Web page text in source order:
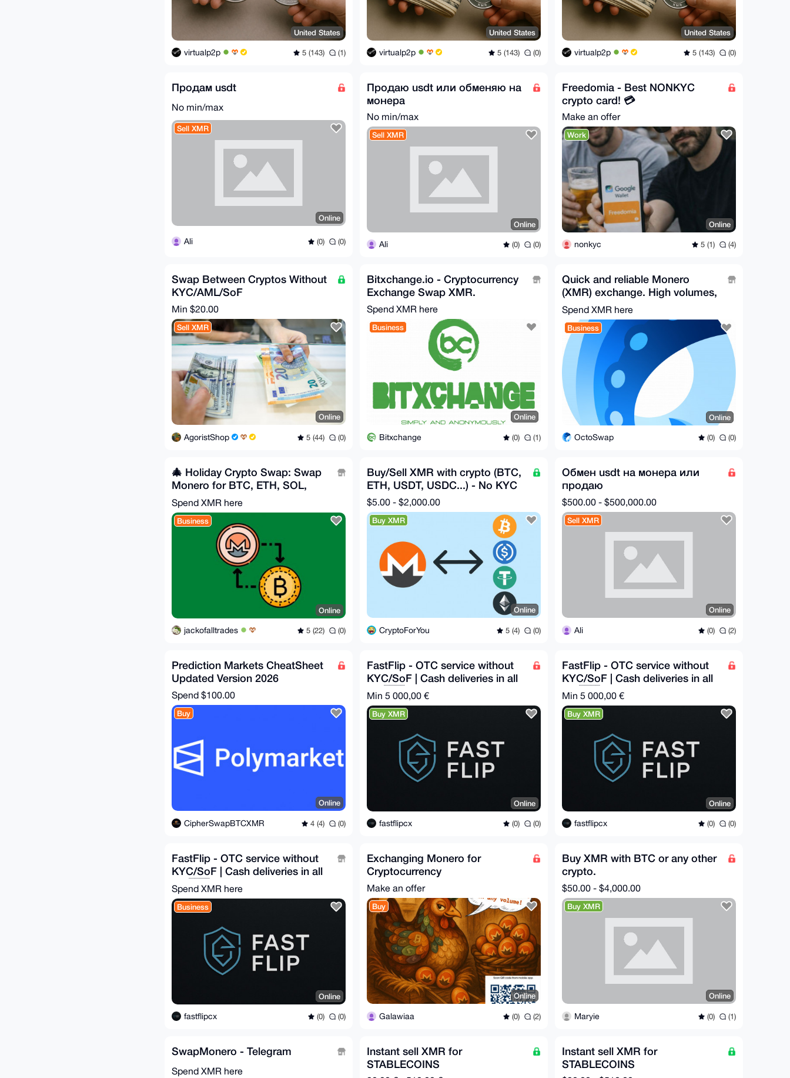
United States
virtualp2p 5 (143) (1)
United States
virtualp2p 5 (143) (0)
United States
virtualp2p 5 (143) (0)
Продам usdt
No min/max
Sell XMR
Online
Ali (0) (0)
Продаю usdt или обменяю на
монера
No min/max
Sell XMR
Online
Ali (0) (0)
Freedomia - Best NONKYC
crypto card! 💳
Make an offer
Work
Online
nonkyc 5 (1) (4)
Swap Between Cryptos Without
KYC/AML/SoF
Min $20.00
Sell XMR
Online
AgoristShop 5 (44) (0)
Bitxchange.io - Cryptocurrency
Exchange Swap XMR.
Spend XMR here
Business
Online
Bitxchange (0) (1)
Quick and reliable Monero
(XMR) exchange. High volumes,
no registration/KYC.
Spend XMR here
Business
Online
OctoSwap (0) (0)
🎄 Holiday Crypto Swap: Swap
Monero for BTC, ETH, SOL,
LTC, ZEC
Spend XMR here
Business
Online
jackofalltrades 5 (22) (0)
Buy/Sell XMR with crypto (BTC,
ETH, USDT, USDC...) - No KYC
$5.00 - $2,000.00
Buy XMR
Online
CryptoForYou 5 (4) (0)
Обмен usdt на монера или
продаю
$500.00 - $500,000.00
Sell XMR
Online
Ali (0) (2)
Prediction Markets CheatSheet
Updated Version 2026
Spend $100.00
Buy
Online
CipherSwapBTCXMR 4 (4) (0)
FastFlip - OTC service without
KYC/SoF | Cash deliveries in all
EU 🇪🇺
Min 5 000,00 €
Buy XMR
Online
fastflipcx (0) (0)
FastFlip - OTC service without
KYC/SoF | Cash deliveries in all
EU 🇪🇺
Min 5 000,00 €
Buy XMR
Online
fastflipcx (0) (0)
FastFlip - OTC service without
KYC/SoF | Cash deliveries in all
EU 🇪🇺
Spend XMR here
Business
Online
fastflipcx (0) (0)
Exchanging Monero for
Cryptocurrency
Make an offer
Buy
Online
Galawiaa (0) (2)
Buy XMR with BTC or any other
crypto.
$50.00 - $4,000.00
Buy XMR
Online
Maryie (0) (1)
SwapMonero - Telegram
Spend XMR here
Instant sell XMR for
STABLECOINS
Instant sell XMR for
STABLECOINS